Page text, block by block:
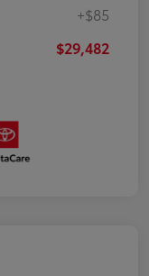
+$85
$29,482